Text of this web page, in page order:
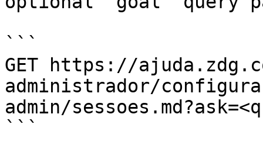
```
GET https://
administrador/
admin/
```